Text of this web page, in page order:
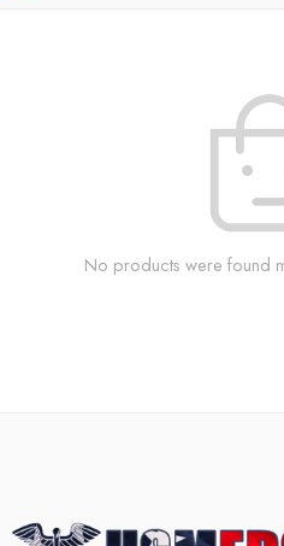
No products were found